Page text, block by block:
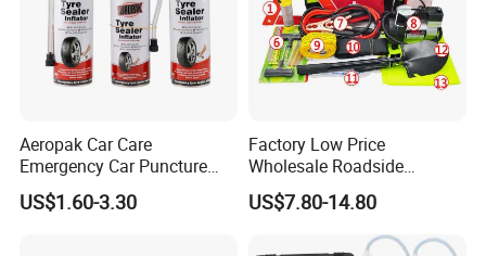
Aeropak Car Care
Emergency Car Puncture
Quick Fixing Automatic
Aerosol Tire Inflator Sealant
US$1.60-3.30
Factory Low Price
Wholesale Roadside
Emergency Assistance Car
Safety Tool Kit
US$7.80-14.80